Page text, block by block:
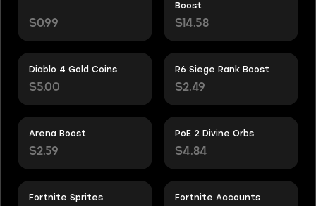
$0.99
Boost
$14.58
Diablo 4 Gold Coins
$5.00
R6 Siege Rank Boost
$2.49
Arena Boost
$2.59
PoE 2 Divine Orbs
$4.84
Fortnite Sprites
Fortnite Accounts